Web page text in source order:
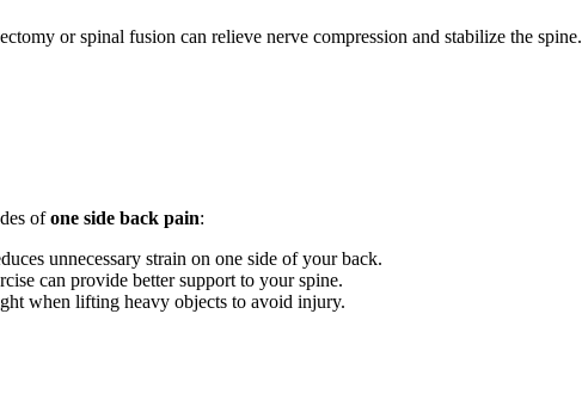
or spinal fusion can relieve nerve compression and stabilize the spine.
ofone side back pain:
unnecessary strain on one side of your back.
can provide better support to your spine.
when lifting heavy objects to avoid injury.